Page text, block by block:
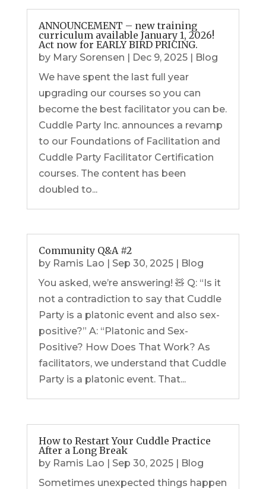
ANNOUNCEMENT – new training
curriculum available January 1, 2026!
Act now for EARLY BIRD PRICING.
by Mary Sorensen Dec 9, 2025|
Blog
We have spent the last full year
upgrading our courses so you can
become the best facilitator you can be.
Cuddle Party Inc. announces a revamp
to our Foundations of Facilitation and
Cuddle Party Facilitator Certification
courses. The content has been
doubled to...
Community Q&A #2
by Ramis Lao Sep 30, 2025|
Blog
You asked, we’re answering! 🧸 Q: “Is it
not a contradiction to say that Cuddle
Party is a platonic event and also sex-
positive?” A: “Platonic and Sex-
Positive? How Does That Work? As
facilitators, we understand that Cuddle
Party is a platonic event. That...
How to Restart Your Cuddle Practice
After a Long Break
by Ramis Lao | Sep 30, 2025| Blog
Sometimes unexpected things happen